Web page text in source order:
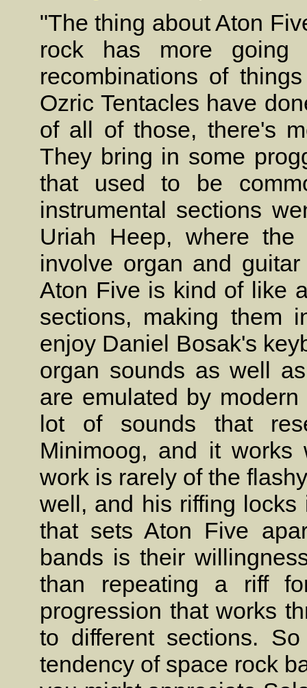
"The thing about Aton
rock has more
recombinations of
Ozric Tentacles have
of all of those, there's
They bring in some
that used to be
instrumental sections
Uriah Heep, where
involve organ and
Aton Five is kind of like
sections, making them
enjoy Daniel Bosak's
organ sounds as well
are emulated by
lot of sounds that
Minimoog, and it works
work is rarely of the
well, and his riffing locks
that sets Aton Five
bands is their
than repeating a riff
progression that works
to different sections.
tendency of space rock